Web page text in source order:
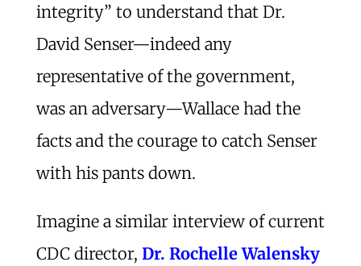
integrity” to understand that Dr.
David Senser—indeed any
representative of the government,
was an adversary—Wallace had the
facts and the courage to catch Senser
with his pants down.
Imagine a similar interview of current
CDC director, Dr. Rochelle Walensky